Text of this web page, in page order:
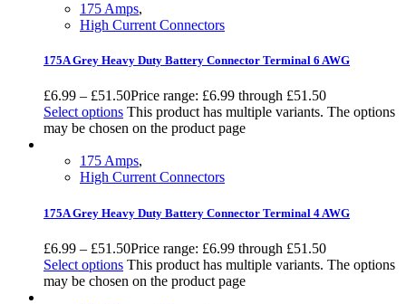
175 Amps,
High Current Connectors
175A Grey Heavy Duty Battery Connector Terminal 6 AWG
£6.99 – £51.50Price range: £6.99 through £51.50
Select options This product has multiple variants. The options
may be chosen on the product page
175 Amps,
High Current Connectors
175A Grey Heavy Duty Battery Connector Terminal 4 AWG
£6.99 – £51.50Price range: £6.99 through £51.50
Select options This product has multiple variants. The options
may be chosen on the product page